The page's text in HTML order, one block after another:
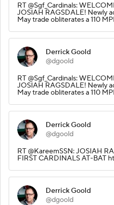
RT @Sgf_Cardinals:
JOSIAH RAGSDALE! Newly
May trade obliterates a 110
Derrick Goold
@dgoold
RT @Sgf_Cardinals:
JOSIAH RAGSDALE! Newly
May trade obliterates a 110
Derrick Goold
@dgoold
RT @KareemSSN: JOSIAH
FIRST CARDINALS AT-BAT
Derrick Goold
@dgoold